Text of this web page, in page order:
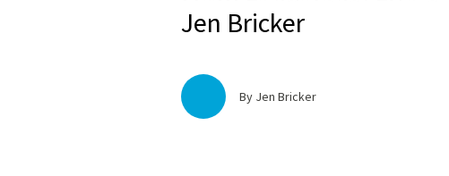
Jen Bricker
By Jen Bricker